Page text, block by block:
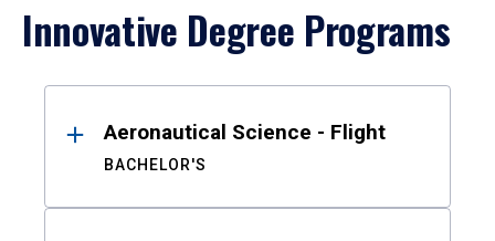
Innovative Degree Programs
ResultsAeronautical Science - Flight
BACHELOR'S